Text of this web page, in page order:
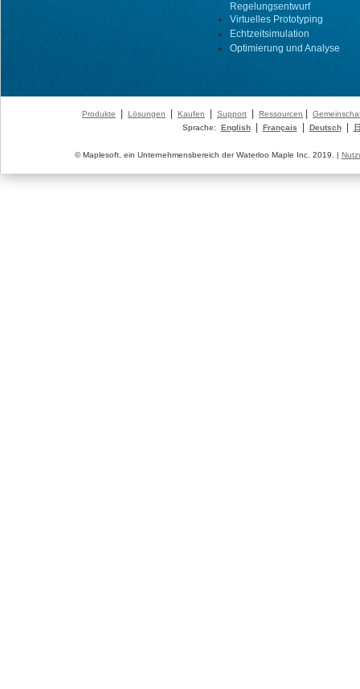
Regelungsentwurf
Virtuelles Prototyping
Echtzeitsimulation
Optimierung und Analyse
Produkte Lösungen Kaufen Support Ressourcen
Sprache:
English| Français Deutsch|
© Maplesoft, ein Unternehmensbereich der Waterloo Maple Inc. 2019. |